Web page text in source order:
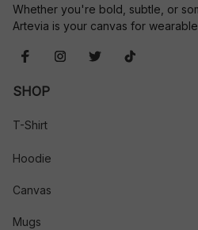
Whether you're bold, subtle, or
Artevia is your canvas for
SHOP
T-Shirt
Hoodie
Canvas
Mugs